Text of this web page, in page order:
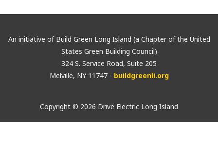
An initiative of Build Green Long Island (a Chapter of the United
States Green Building Council)
324 S. Service Road, Suite 205
Melville, NY 11747 - buildgreenli.org
Copyright © 2026 Drive Electric Long Island